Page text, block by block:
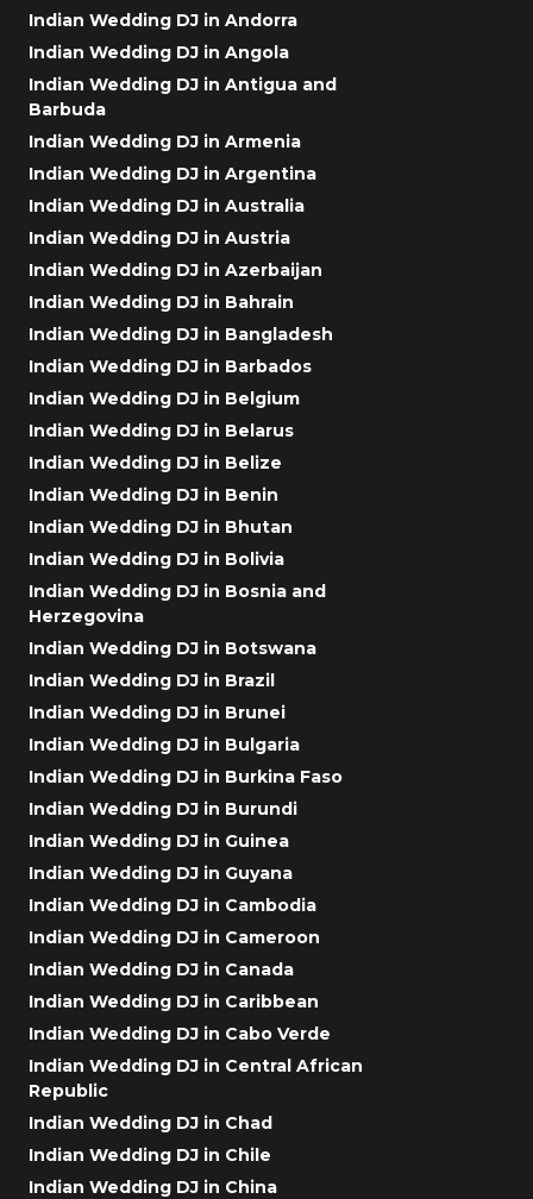
Indian Wedding DJ in Andorra
Indian Wedding DJ in Angola
Indian Wedding DJ in Antigua and
Barbuda
Indian Wedding DJ in Armenia
Indian Wedding DJ in Argentina
Indian Wedding DJ in Australia
Indian Wedding DJ in Austria
Indian Wedding DJ in Azerbaijan
Indian Wedding DJ in Bahrain
Indian Wedding DJ in Bangladesh
Indian Wedding DJ in Barbados
Indian Wedding DJ in Belgium
Indian Wedding DJ in Belarus
Indian Wedding DJ in Belize
Indian Wedding DJ in Benin
Indian Wedding DJ in Bhutan
Indian Wedding DJ in Bolivia
Indian Wedding DJ in Bosnia and
Herzegovina
Indian Wedding DJ in Botswana
Indian Wedding DJ in Brazil
Indian Wedding DJ in Brunei
Indian Wedding DJ in Bulgaria
Indian Wedding DJ in Burkina Faso
Indian Wedding DJ in Burundi
Indian Wedding DJ in Guinea
Indian Wedding DJ in Guyana
Indian Wedding DJ in Cambodia
Indian Wedding DJ in Cameroon
Indian Wedding DJ in Canada
Indian Wedding DJ in Caribbean
Indian Wedding DJ in Cabo Verde
Indian Wedding DJ in Central African
Republic
Indian Wedding DJ in Chad
Indian Wedding DJ in Chile
Indian Wedding DJ in China